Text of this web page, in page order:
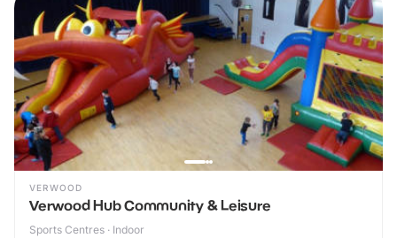
VERWOOD
Verwood Hub Community & Leisure
Sports Centres · Indoor